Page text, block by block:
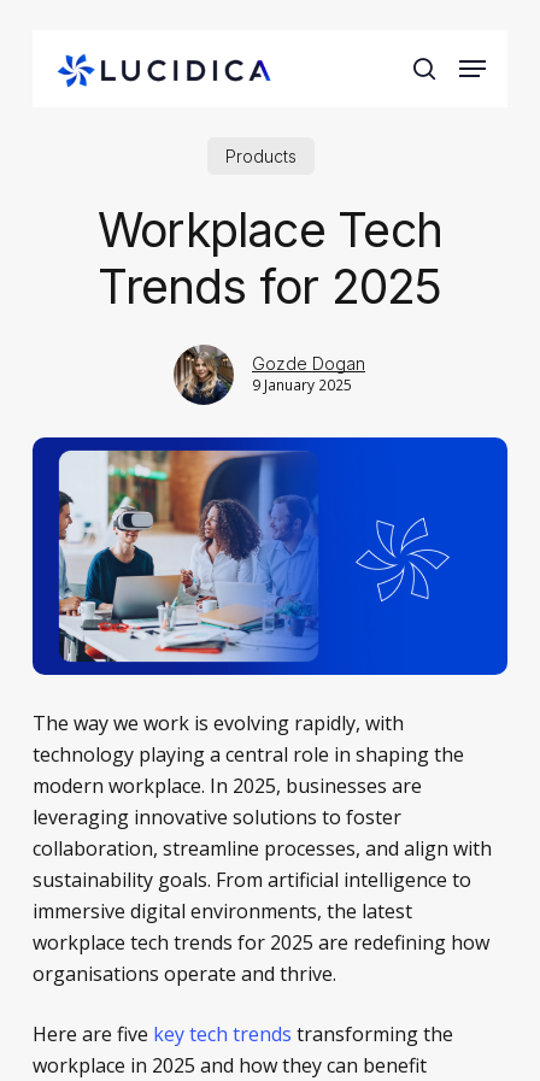
search
Menu
Products
Workplace Tech
Trends for 2025
Gozde Dogan
9 January 2025
The way we work is evolving rapidly, with
technology playing a central role in shaping the
modern workplace. In 2025, businesses are
leveraging innovative solutions to foster
collaboration, streamline processes, and align with
sustainability goals. From artificial intelligence to
immersive digital environments, the latest
workplace tech trends for 2025 are redefining how
organisations operate and thrive.
Here are five key tech trends transforming the
workplace in 2025 and how they can benefit